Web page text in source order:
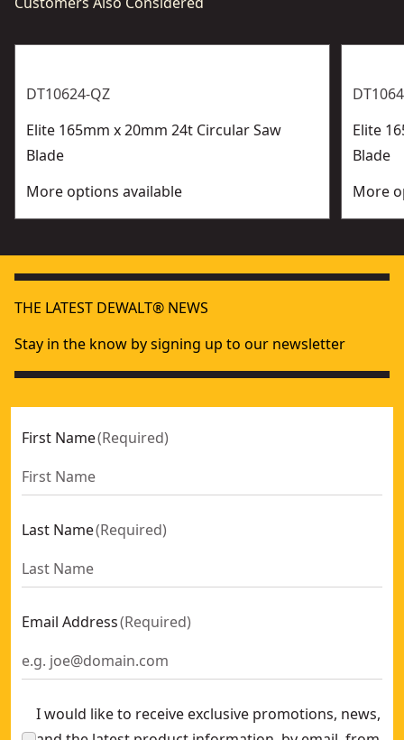
DT10624-QZ
Elite 165mm x 20mm 24t Circular Saw
Blade
More options available
Elite
Blade
More
THE LATEST DEWALT® NEWS
Stay in the know by signing up to our newsletter
First Name(Required)
Last Name(Required)
Email Address(Required)
I would like to receive exclusive promotions, news,